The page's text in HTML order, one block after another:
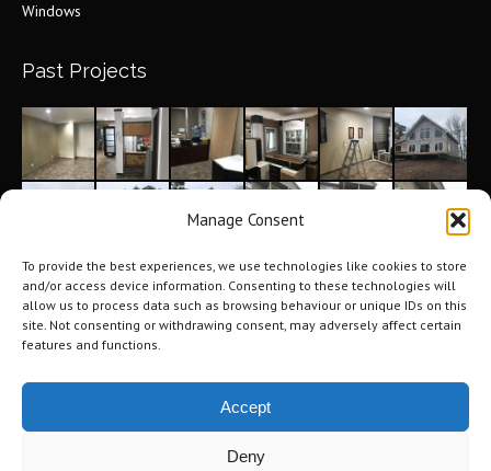
Manage Consent
To provide the best experiences, we use technologies like cookies to store
and/or access device information. Consenting to these technologies will
allow us to process data such as browsing behaviour or unique IDs on this
site. Not consenting or withdrawing consent, may adversely affect certain
features and functions.
Accept
Deny
Windows
Past Projects